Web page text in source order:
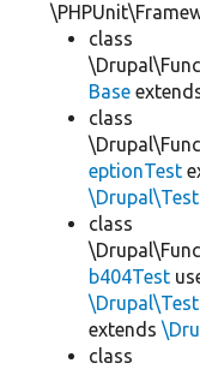
class
Base
class
eptionTest
class
b404Test
extends
class